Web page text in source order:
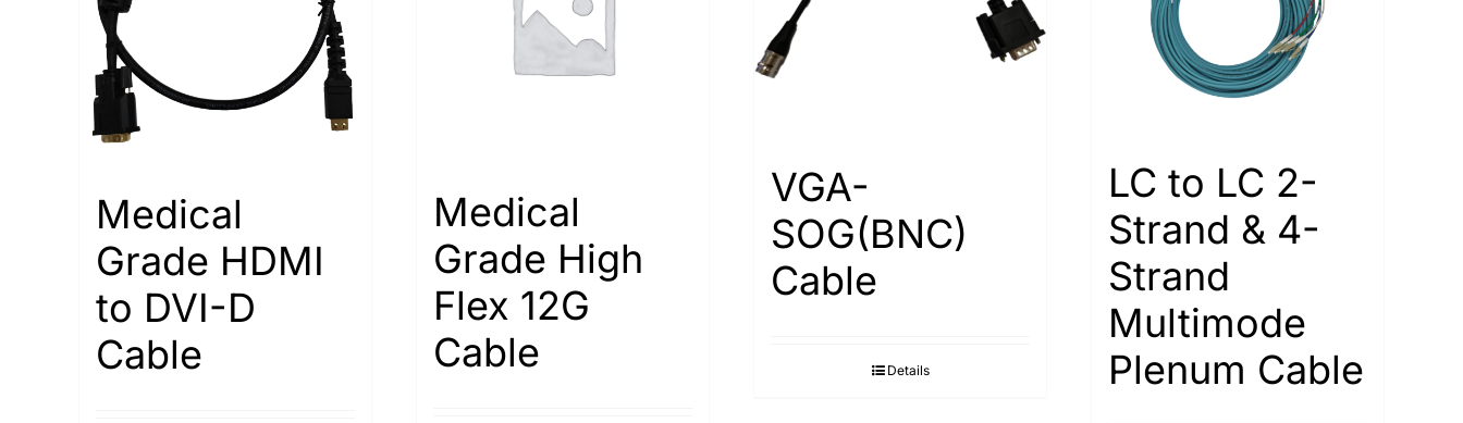
Medical
Grade HDMI
to DVI-D
Cable
Medical
Grade High
Flex 12G
Cable
VGA-
SOG(BNC)
Cable
Details
LC to LC 2-
Strand & 4-
Strand
Multimode
Plenum Cable